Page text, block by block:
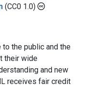
(CC0 1.0)
the public and the
their wide
and new
receives fair credit